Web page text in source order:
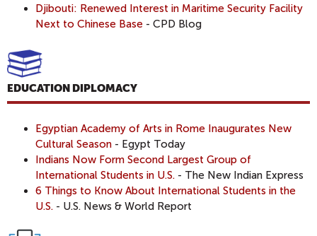
Djibouti: Renewed Interest in Maritime Security Facility
Next to Chinese Base - CPD Blog
EDUCATION DIPLOMACY
Egyptian Academy of Arts in Rome Inaugurates New
Cultural Season - Egypt Today
Indians Now Form Second Largest Group of
International Students in U.S. - The New Indian Express
6 Things to Know About International Students in the
U.S. - U.S. News & World Report